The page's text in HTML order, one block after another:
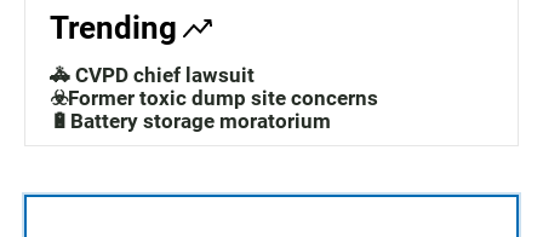
Trending
🚓 CVPD chief lawsuit
☣️Former toxic dump site concerns
🔋Battery storage moratorium